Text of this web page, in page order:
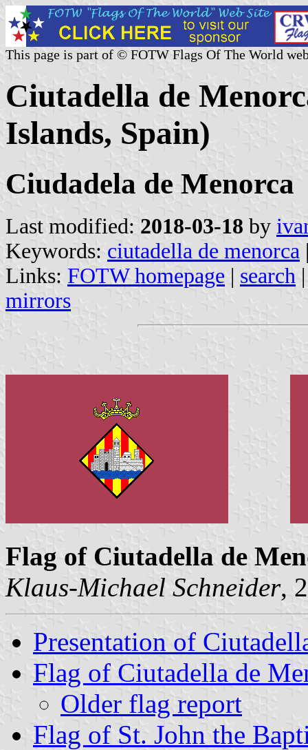
This page is part of © FOTW Flags Of The World
Ciutadella de
Islands, Spain)
Ciudadela de Menorca
Last modified: 2018-03-18 by
Keywords: ciutadella de menorca
Links: FOTW homepage | search
mirrors
Flag of Ciutadella de
Klaus-Michael Schneider,
Presentation of
Flag of Ciutadella de
Older flag report
Flag of St. John the